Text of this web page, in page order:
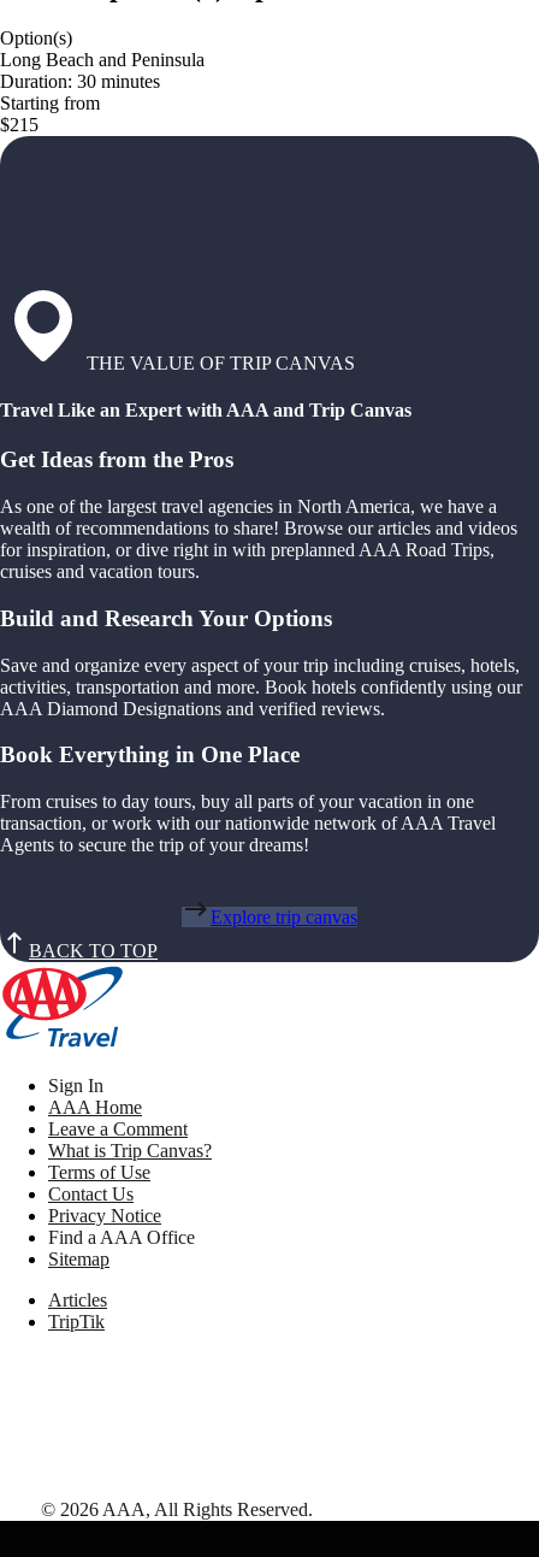
Option(s)
Long Beach and Peninsula
Duration: 30 minutes
Starting from
$215
THE VALUE OF TRIP CANVAS
Travel Like an Expert with AAA and Trip Canvas
Get Ideas from the Pros
As one of the largest travel agencies in North America, we have a
wealth of recommendations to share! Browse our articles and videos
for inspiration, or dive right in with preplanned AAA Road Trips,
cruises and vacation tours.
Build and Research Your Options
Save and organize every aspect of your trip including cruises, hotels,
activities, transportation and more. Book hotels confidently using our
AAA Diamond Designations and verified reviews.
Book Everything in One Place
From cruises to day tours, buy all parts of your vacation in one
transaction, or work with our nationwide network of AAA Travel
Agents to secure the trip of your dreams!
Explore trip canvas
BACK TO TOP
Sign In
AAA Home
Leave a Comment
What is Trip Canvas?
Terms of Use
Contact Us
Privacy Notice
Find a AAA Office
Sitemap
Articles
TripTik
© 2026 AAA, All Rights Reserved.